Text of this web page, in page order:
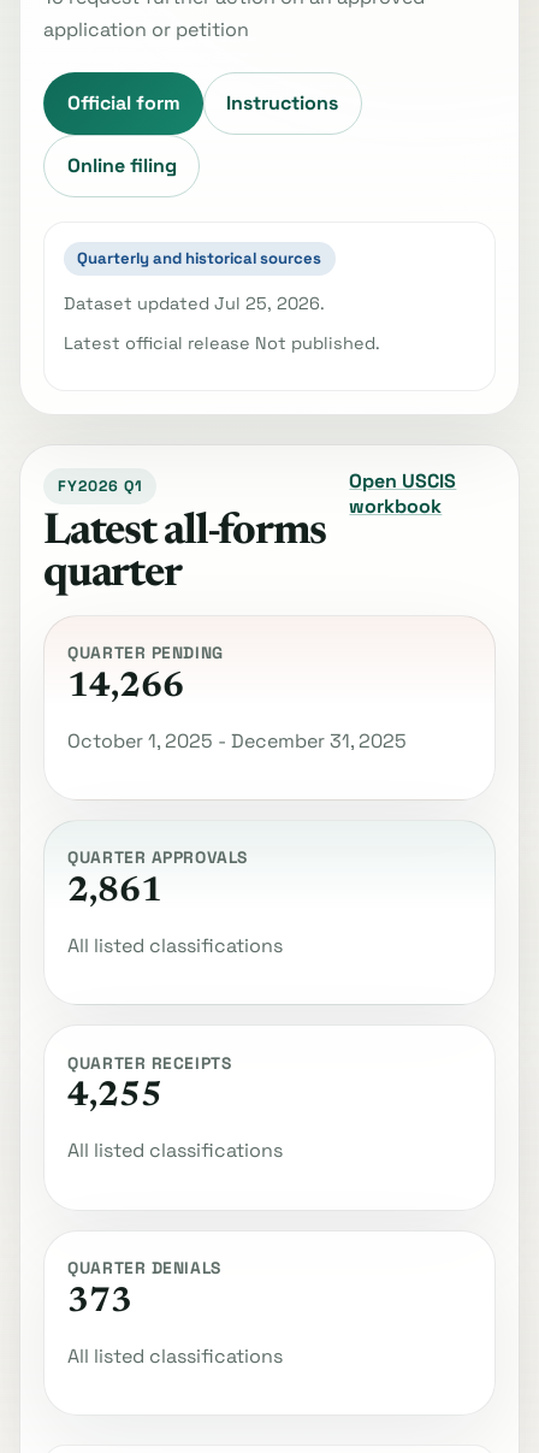
application or petition
Official form Instructions
Online filing
Quarterly and historical sources
Dataset updated Jul 25, 2026.
Latest official release Not published.
FY2026 Q1
Latest all-forms
quarter
Open USCIS
workbook
QUARTER PENDING
14,266
October 1, 2025 - December 31, 2025
QUARTER APPROVALS
2,861
All listed classifications
QUARTER RECEIPTS
4,255
All listed classifications
QUARTER DENIALS
373
All listed classifications